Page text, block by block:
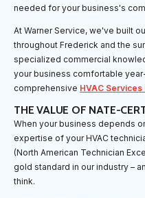
needed for your business's
At Warner Service, we've built
throughout Frederick and the
specialized commercial
your business comfortable
comprehensive HVAC
THE VALUE OF NATE-
When your business depends
expertise of your HVAC
(North American Technician
gold standard in our industry –
think.